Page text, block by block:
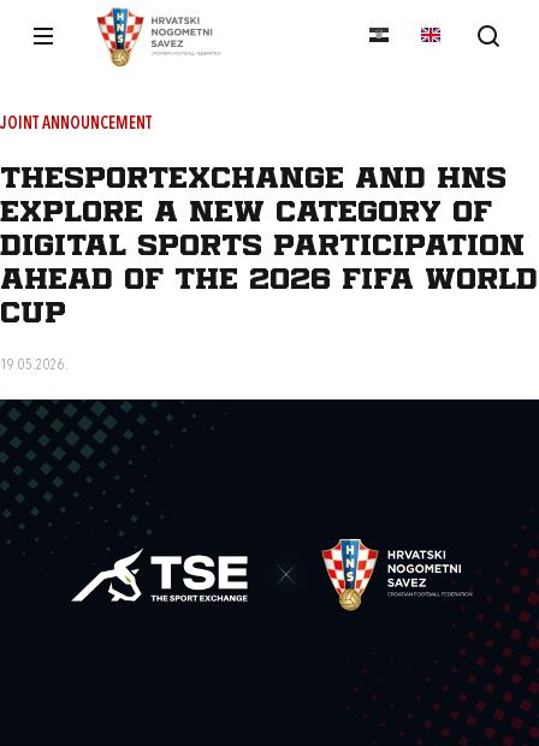
JOINT ANNOUNCEMENT
TheSportExchange and HNS
Explore a New Category of
Digital Sports Participation
Ahead of the 2026 FIFA World
Cup
19.05.2026.